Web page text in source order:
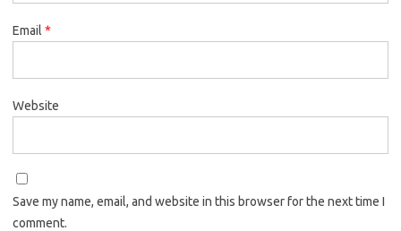
Email *
Website
Save my name, email, and website in this browser for the next time I
comment.